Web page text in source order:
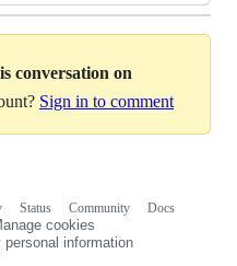
conversation on
Sign in to comment
Status Community
Docs
cookies
personal information